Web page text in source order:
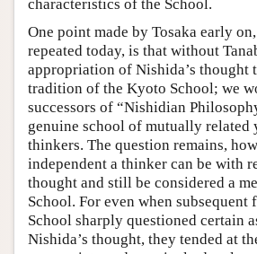
characteristics of the School.
One point made by Tosaka early
repeated today, is that without
appropriation of Nishida’s thought
tradition of the Kyoto School; we
successors of “Nishidian
genuine school of mutually related
thinkers. The question remains,
independent a thinker can be with
thought and still be considered a
School. For even when subsequent
School sharply questioned certain
Nishida’s thought, they tended at